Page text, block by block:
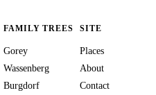
FAMILY TREES
Gorey
Wassenberg
Burgdorf
SITE
Places
About
Contact